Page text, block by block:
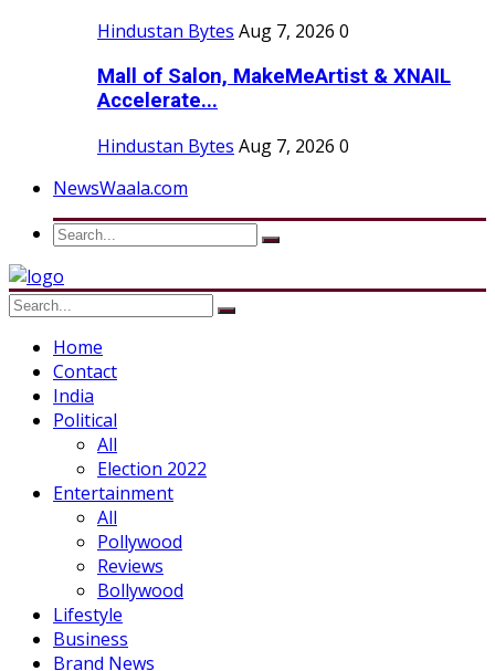
Hindustan Bytes Aug 7, 2026 0
Mall of Salon, MakeMeArtist & XNAIL
Accelerate...
Hindustan Bytes Aug 7, 2026 0
NewsWaala.com
Home
Contact
India
Political
All
Election 2022
Entertainment
All
Pollywood
Reviews
Bollywood
Lifestyle
Business
Brand News